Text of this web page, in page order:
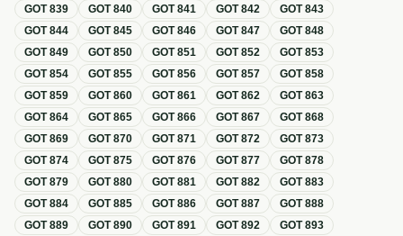
GOT839 GOT840 GOT841 GOT842 GOT843
GOT844 GOT845 GOT846 GOT847 GOT848
GOT849 GOT850 GOT851 GOT852 GOT853
GOT854 GOT855 GOT856 GOT857 GOT858
GOT859 GOT860 GOT861 GOT862 GOT863
GOT864 GOT865 GOT866 GOT867 GOT868
GOT869 GOT870 GOT871 GOT872 GOT873
GOT874 GOT875 GOT876 GOT877 GOT878
GOT879 GOT880 GOT881 GOT882 GOT883
GOT884 GOT885 GOT886 GOT887 GOT888
GOT889 GOT890 GOT891 GOT892 GOT893